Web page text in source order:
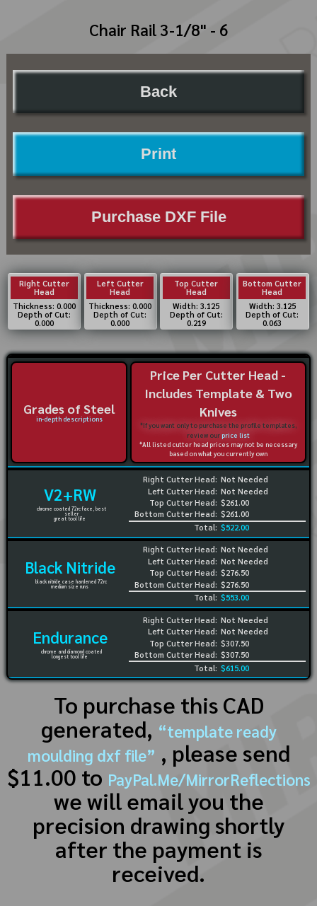
Chair Rail 3-1/8" - 6
Back
Print
Purchase DXF File
Right Cutter
Head
Thickness: 0.000
Depth of Cut:
0.000
Left Cutter
Head
Thickness: 0.000
Depth of Cut:
0.000
Top Cutter
Head
Width: 3.125
Depth of Cut:
0.219
Bottom Cutter
Head
Width: 3.125
Depth of Cut:
0.063
Grades of Steel
in-depth descriptions
Price Per Cutter Head -
Includes Template & Two
Knives
*If you want only to purchase the profile templates,
review ourprice list
*All listed cutter head prices may not be necessary
based on what you currently own
V2+RW
chrome coated 72rc face, best
seller
great tool life
Right Cutter Head:
Left Cutter Head:
Top Cutter Head:
Bottom Cutter Head:
Not Needed
Not Needed
$261.00
$261.00
Total: $522.00
Black Nitride
black nitride case hardened 72rc
medium size runs
Right Cutter Head:
Left Cutter Head:
Top Cutter Head:
Bottom Cutter Head:
Not Needed
Not Needed
$276.50
$276.50
Total: $553.00
Endurance
chrome and diamond coated
longest tool life
Right Cutter Head:
Left Cutter Head:
Top Cutter Head:
Bottom Cutter Head:
Not Needed
Not Needed
$307.50
$307.50
Total: $615.00
To purchase this CAD
generated, “template ready
moulding dxf file” , please send
$11.00 to PayPal.Me/MirrorReflections
we will email you the
precision drawing shortly
after the payment is
received.